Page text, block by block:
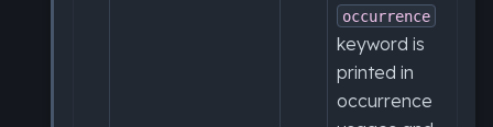
occurrence
keyword is
printed in
occurrence